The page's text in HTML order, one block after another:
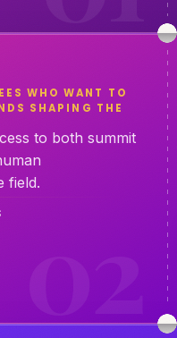
0
WHO WANT TO
SHAPING THE
to both summit
field.